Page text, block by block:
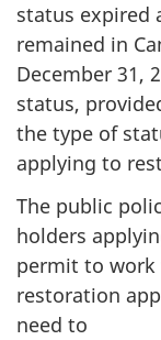
status expired
remained in
December 31,
status,
the type of
applying to
The public
holders
permit to work
restoration
need to